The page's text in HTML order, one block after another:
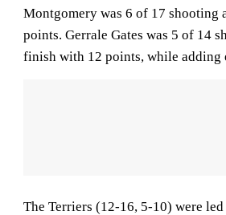
Montgomery was 6 of 17 shooting
points. Gerrale Gates was 5 of 14
finish with 12 points, while adding
The Terriers (12-16, 5-10) were